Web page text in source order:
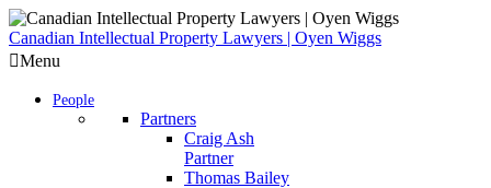
Skip
to
content
Canadian Intellectual Property Lawyers | Oyen Wiggs
Menu
People
Partners
Craig Ash
Partner
Thomas Bailey